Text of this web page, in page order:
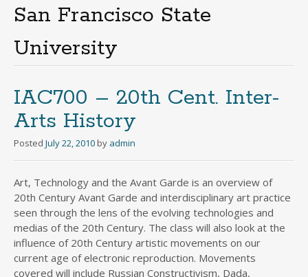
San Francisco State
University
IAC700 – 20th Cent. Inter-
Arts History
Posted July 22, 2010 by admin
Art, Technology and the Avant Garde is an overview of
20th Century Avant Garde and interdisciplinary art practice
seen through the lens of the evolving technologies and
medias of the 20th Century. The class will also look at the
influence of 20th Century artistic movements on our
current age of electronic reproduction. Movements
covered will include Russian Constructivism, Dada,